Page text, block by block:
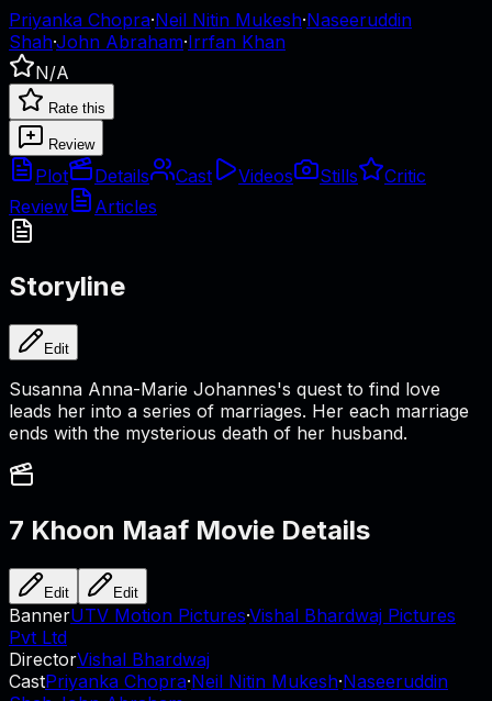
Priyanka Chopra·Neil Nitin Mukesh·Naseeruddin
Shah·John Abraham·Irrfan Khan
N/A
Rate this
Review
Plot Details Cast Videos Stills
Critic
Review
Articles
Storyline
Edit
Susanna Anna-Marie Johannes's quest to find love
leads her into a series of marriages. Her each marriage
ends with the mysterious death of her husband.
7 Khoon Maaf Movie Details
Edit Edit
BannerUTV Motion Pictures·Vishal Bhardwaj Pictures
Pvt Ltd
DirectorVishal Bhardwaj
CastPriyanka Chopra·Neil Nitin Mukesh·Naseeruddin